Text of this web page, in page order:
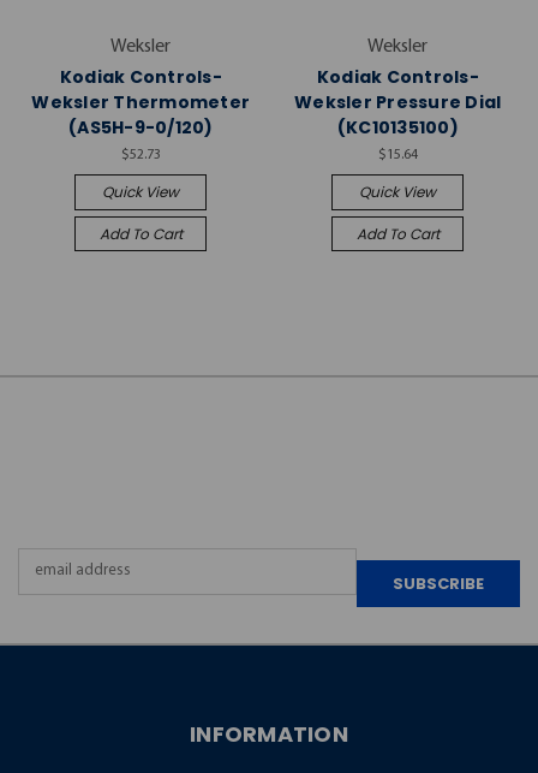
Weksler
Kodiak Controls-
Weksler Thermometer
(AS5H-9-0/120)
$52.73
Quick View
Add To Cart
Weksler
Kodiak Controls-
Weksler Pressure Dial
(KC10135100)
$15.64
Quick View
Add To Cart
INFORMATION